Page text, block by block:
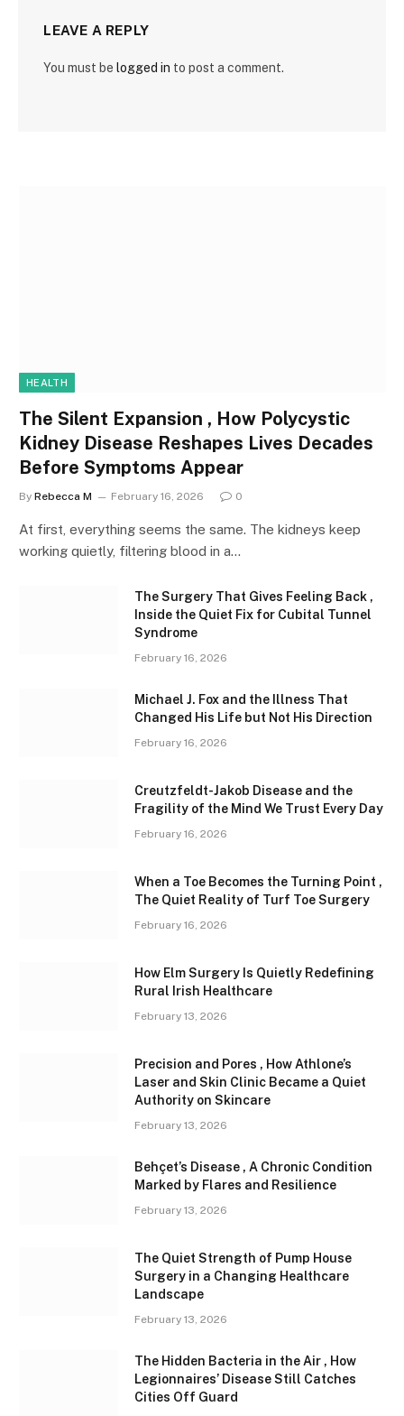
LEAVE A REPLY
You must be logged in to post a comment.
HEALTH
The Silent Expansion , How Polycystic
Kidney Disease Reshapes Lives Decades
Before Symptoms Appear
By Rebecca M February 16, 2026 0
At first, everything seems the same. The kidneys keep
working quietly, filtering blood in a…
The Surgery That Gives Feeling Back ,
Inside the Quiet Fix for Cubital Tunnel
Syndrome
February 16, 2026
Michael J. Fox and the Illness That
Changed His Life but Not His Direction
February 16, 2026
Creutzfeldt-Jakob Disease and the
Fragility of the Mind We Trust Every Day
February 16, 2026
When a Toe Becomes the Turning Point ,
The Quiet Reality of Turf Toe Surgery
February 16, 2026
How Elm Surgery Is Quietly Redefining
Rural Irish Healthcare
February 13, 2026
Precision and Pores , How Athlone’s
Laser and Skin Clinic Became a Quiet
Authority on Skincare
February 13, 2026
Behçet’s Disease , A Chronic Condition
Marked by Flares and Resilience
February 13, 2026
The Quiet Strength of Pump House
Surgery in a Changing Healthcare
Landscape
February 13, 2026
The Hidden Bacteria in the Air , How
Legionnaires’ Disease Still Catches
Cities Off Guard